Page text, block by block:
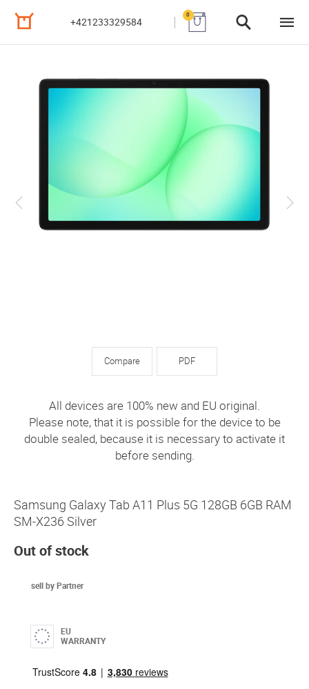
+421233329584
0
Compare PDF
All devices are 100% new and EU original.
Please note, that it is possible for the device to be
double sealed, because it is necessary to activate it
before sending.
Samsung Galaxy Tab A11 Plus 5G 128GB 6GB RAM
SM-X236 Silver
Out of stock
sell by Partner
EU
WARRANTY